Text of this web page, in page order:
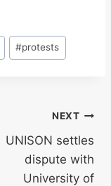
#protests
NEXT
UNISON settles
dispute with
University of